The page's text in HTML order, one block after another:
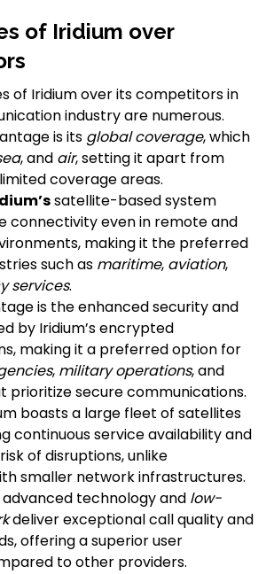
of Iridium over
of Iridium over its competitors in
industry are numerous.
is its global coverage, which
, and air, setting it apart from
coverage areas.
satellite-based system
connectivity even in remote and
making it the preferred
such as maritime, aviation,
services.
is the enhanced security and
by Iridium’s encrypted
making it a preferred option for
, military operations, and
prioritize secure communications.
boasts a large fleet of satellites
continuous service availability and
of disruptions, unlike
smaller network infrastructures.
advanced technology and low-
deliver exceptional call quality and
offering a superior user
to other providers.